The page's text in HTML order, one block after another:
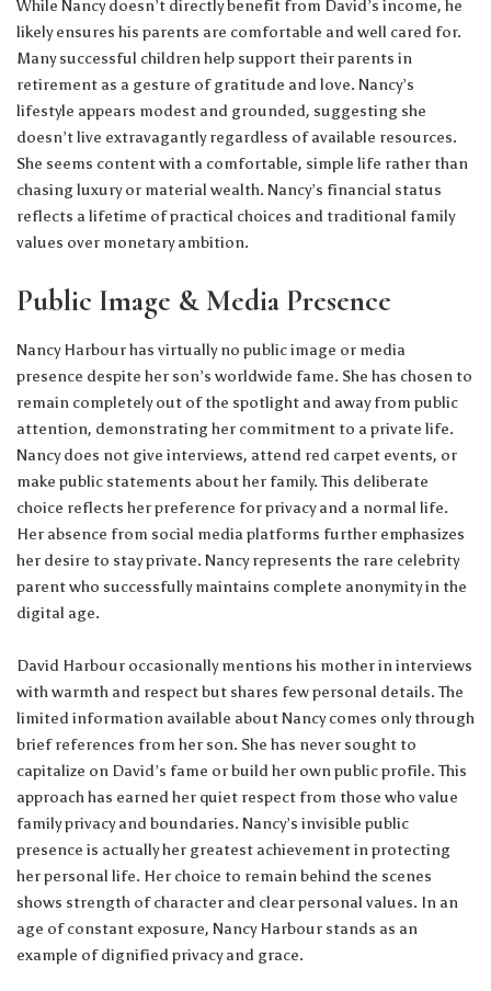
While Nancy doesn’t directly benefit from David’s income, he
likely ensures his parents are comfortable and well cared for.
Many successful children help support their parents in
retirement as a gesture of gratitude and love. Nancy’s
lifestyle appears modest and grounded, suggesting she
doesn’t live extravagantly regardless of available resources.
She seems content with a comfortable, simple life rather than
chasing luxury or material wealth. Nancy’s financial status
reflects a lifetime of practical choices and traditional family
values over monetary ambition.
Public Image & Media Presence
Nancy Harbour has virtually no public image or media
presence despite her son’s worldwide fame. She has chosen to
remain completely out of the spotlight and away from public
attention, demonstrating her commitment to a private life.
Nancy does not give interviews, attend red carpet events, or
make public statements about her family. This deliberate
choice reflects her preference for privacy and a normal life.
Her absence from social media platforms further emphasizes
her desire to stay private. Nancy represents the rare celebrity
parent who successfully maintains complete anonymity in the
digital age.
David Harbour occasionally mentions his mother in interviews
with warmth and respect but shares few personal details. The
limited information available about Nancy comes only through
brief references from her son. She has never sought to
capitalize on David’s fame or build her own public profile. This
approach has earned her quiet respect from those who value
family privacy and boundaries. Nancy’s invisible public
presence is actually her greatest achievement in protecting
her personal life. Her choice to remain behind the scenes
shows strength of character and clear personal values. In an
age of constant exposure, Nancy Harbour stands as an
example of dignified privacy and grace.